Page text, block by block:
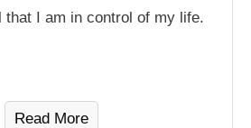
I am in control of my life.
Read More